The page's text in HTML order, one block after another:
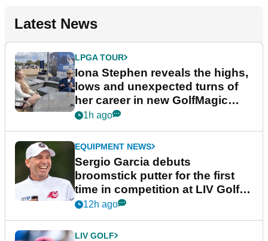
Latest News
LPGA TOUR
Iona Stephen reveals the highs,
lows and unexpected turns of
her career in new GolfMagic
podcast Her Game
1h ago
EQUIPMENT NEWS
Sergio Garcia debuts
broomstick putter for the first
time in competition at LIV Golf
New York
12h ago
LIV GOLF